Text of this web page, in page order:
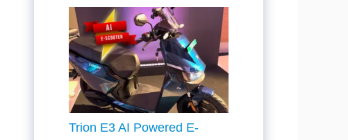
Trion E3 AI Powered E-